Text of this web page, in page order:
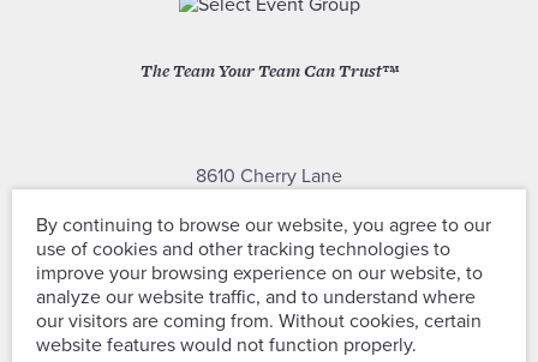
The Team Your Team Can Trust™
8610 Cherry Lane
(301) 604-2334
By continuing to browse our website, you agree to our
use of cookies and other tracking technologies to
improve your browsing experience on our website, to
analyze our website traffic, and to understand where
our visitors are coming from. Without cookies, certain
website features would not function properly.